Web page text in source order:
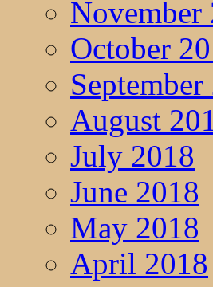
November
October
August
July 2018
June 2018
May 2018
April 2018